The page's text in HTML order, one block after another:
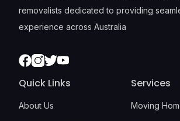
removalists dedicated to providing
experience across Australia
Facebook
Instagram
TwitterYoutube
Quick Links
About Us
Services
Moving